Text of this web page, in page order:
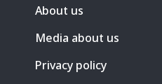
About us
Media about us
Privacy policy